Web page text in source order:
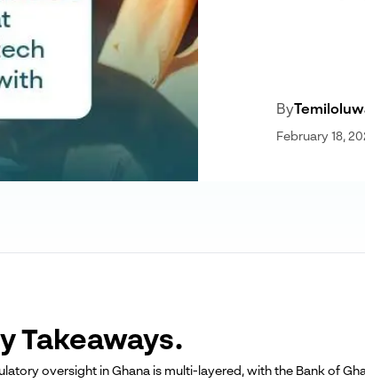
By
February 18,
Takeaways.
oversight in Ghana is multi-layered, with the Bank of